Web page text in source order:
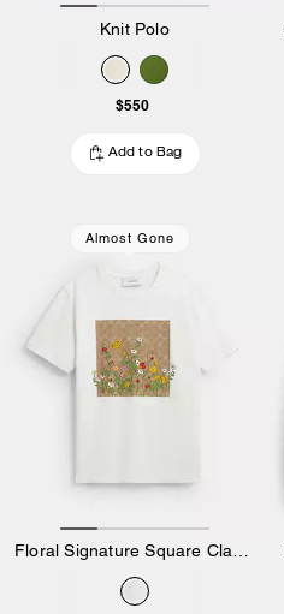
Knit Polo
$550
Add to Bag
Almost Gone
Floral Signature Square Classic T-Shirt In Organic Cotton